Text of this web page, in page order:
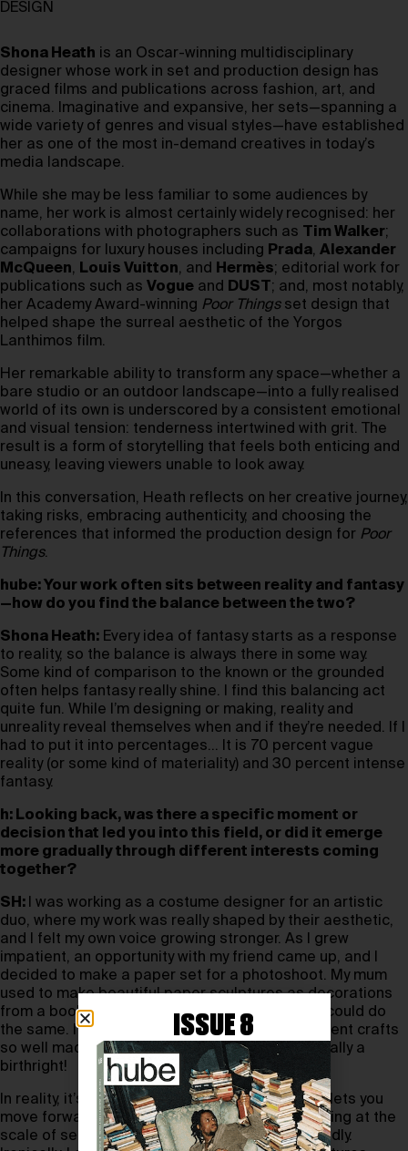
DESIGN
Shona Heath is an Oscar-winning multidisciplinary
designer whose work in set and production design has
graced films and publications across fashion, art, and
cinema. Imaginative and expansive, her sets—spanning a
wide variety of genres and visual styles—have established
her as one of the most in-demand creatives in today’s
media landscape.
While she may be less familiar to some audiences by
name, her work is almost certainly widely recognised: her
collaborations with photographers such as
Tim Walker;
campaigns for luxury houses including Prada, Alexander
McQueen, Louis Vuitton, and Hermès; editorial work for
publications such as Vogue and DUST ; and, most notably,
her Academy Award-winning Poor Thingsset design that
helped shape the surreal aesthetic of the Yorgos
Lanthimos film.
Her remarkable ability to transform any space—whether a
bare studio or an outdoor landscape—into a fully realised
world of its own is underscored by a consistent emotional
and visual tension: tenderness intertwined with grit. The
result is a form of storytelling that feels both enticing and
uneasy, leaving viewers unable to look away.
In this conversation, Heath reflects on her creative journey,
taking risks, embracing authenticity, and choosing the
references that informed the production design for Poor
Things.
hube: Your work often sits between reality and fantasy
—how do you find the balance between the two?
Shona Heath: Every idea of fantasy starts as a response
to reality, so the balance is always there in some way.
Some kind of comparison to the known or the grounded
often helps fantasy really shine. I find this balancing act
quite fun. While I’m designing or making, reality and
unreality reveal themselves when and if they’re needed. If I
had to put it into percentages… It is 70 percent vague
reality (or some kind of materiality) and 30 percent intense
fantasy.
h: Looking back, was there a specific moment or
decision that led you into this field, or did it emerge
more gradually through different interests coming
together?
SH:
I was working as a costume designer for an artistic
duo, where my work was really shaped by their aesthetic,
and I felt my own voice growing stronger. As I grew
impatient, an opportunity with my friend came up, and I
decided to make a paper set for a photoshoot. My mum
used to make beautiful paper sculptures as decorations
from a book (I still have it), and I just assumed I could do
the same. I think watching her do so many different crafts
so well made me grow up believing it was basically a
birthright!
In reality, it’s more of a slapdash approach that lets you
move forward a bit faster. That’s why I love working at the
scale of sets—they are human-sized and not fiddly.
ISSUE 8